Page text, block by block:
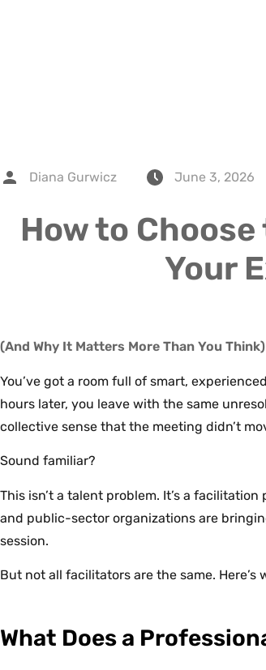
Diana Gurwicz June 3, 2026
How to
Your
(And Why It Matters More Than You Think)
You’ve got a room full of smart,
hours later, you leave with the same
collective sense that the meeting didn’t
Sound familiar?
This isn’t a talent problem. It’s a
and public-sector organizations are
session.
But not all facilitators are the same.
What Does a